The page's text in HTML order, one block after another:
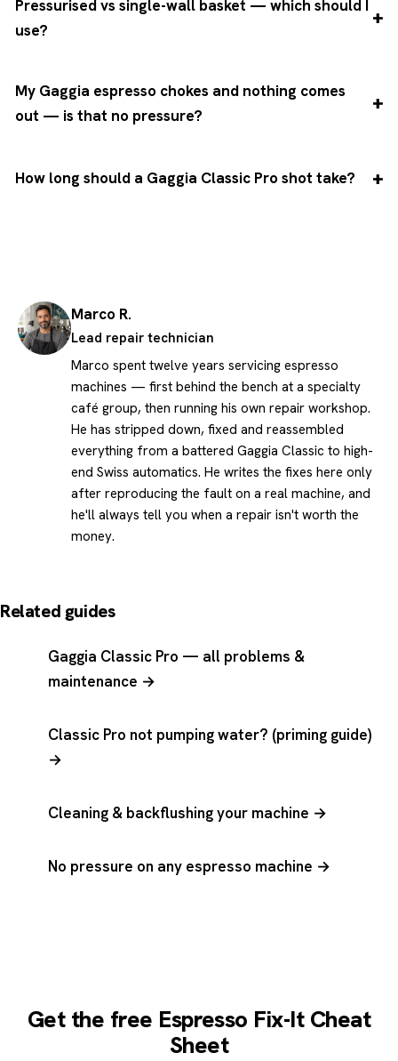
Pressurised vs single-wall basket — which should I
use?
My Gaggia espresso chokes and nothing comes
out — is that no pressure?
How long should a Gaggia Classic Pro shot take?
Marco R.
Lead repair technician
Marco spent twelve years servicing espresso
machines — first behind the bench at a specialty
café group, then running his own repair workshop.
He has stripped down, fixed and reassembled
everything from a battered Gaggia Classic to high-
end Swiss automatics. He writes the fixes here only
after reproducing the fault on a real machine, and
he'll always tell you when a repair isn't worth the
money.
Related guides
Gaggia Classic Pro — all problems &
maintenance →
Classic Pro not pumping water? (priming guide)
→
Cleaning & backflushing your machine →
No pressure on any espresso machine →
Get the free Espresso Fix-It Cheat
Sheet